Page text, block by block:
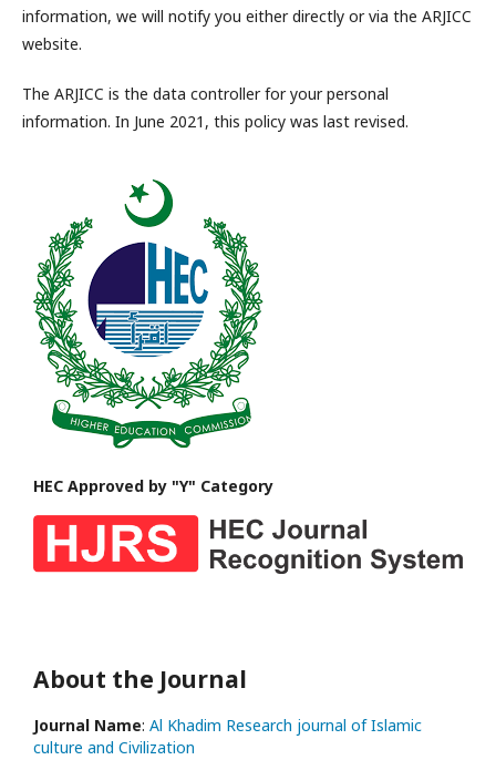
information, we will notify you either directly or via the ARJICC
website.
The ARJICC is the data controller for your personal
information. In June 2021, this policy was last revised.
HEC Approved by "Y" Category
About the Journal
Journal Name: Al Khadim Research journal of Islamic
culture and Civilization